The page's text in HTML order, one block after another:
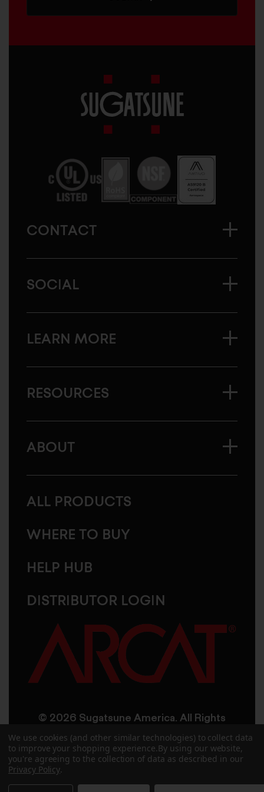
America
CONTACT
SOCIAL
LEARN MORE
RESOURCES
ABOUT
ALL PRODUCTS
WHERE TO BUY
HELP HUB
DISTRIBUTOR LOGIN
© 2026 Sugatsune America. All Rights
Reserved
User AgreementPrivacy Policy
AccessibilitySite CreditsSitemap
We use cookies (and other similar technologies) to collect data
to improve your shopping experience. By using our website,
you're agreeing to the collection of data as described in our
Privacy Policy.